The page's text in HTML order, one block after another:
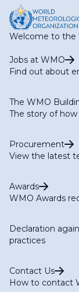
Welcome to the
Jobs at WMO
Find out about
The WMO
The story of
Procurement
View the latest
Awards
WMO Awards
Declaration
practices
Contact Us
How to contact